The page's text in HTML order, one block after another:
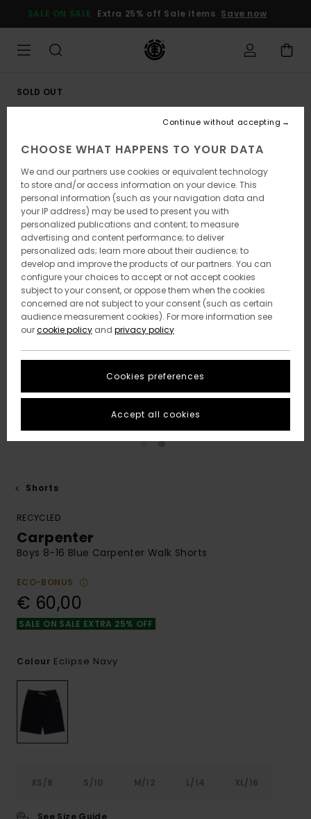
Product
SALE ON SALE Extra 25% off Sale items Save now
SOLD OUT
Shorts
RECYCLED
Carpenter
Boys 8-16 Blue Carpenter Walk Shorts
ECO-BONUS
€ 60,00
SALE ON SALE EXTRA 25% OFF
Colour Eclipse Navy
XS/8 S/10 M/12 L/14 XL/16
CHOOSE WHAT HAPPENS TO YOUR DATA
We and our partners use cookies or equivalent technology
to store and/or access information on your device. This
personal information (such as your navigation data and
your IP address) may be used to present you with
personalized publications and content; to measure
advertising and content performance; to deliver
personalized ads; learn more about their audience; to
develop and improve the products of our partners. You can
configure your choices to accept or not accept cookies
subject to your consent, or oppose them when the cookies
concerned are not subject to your consent (such as certain
audience measurement cookies). For more information see
ourcookie policy and privacy policy
Cookies preferences
Continue without accepting
Accept all cookies